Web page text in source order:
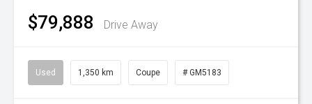
$79,888 Drive Away
Used 1,350 km Coupe # GM5183